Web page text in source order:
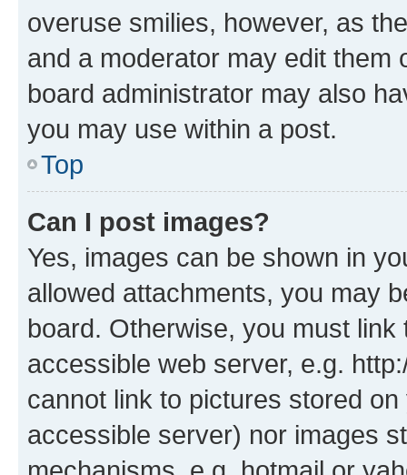
overuse smilies, however, as
and a moderator may edit them
board administrator may also
you may use within a post.
Top
Can I post images?
Yes, images can be shown in
allowed attachments, you may
board. Otherwise, you must
accessible web server, e.g.
cannot link to pictures stored
accessible server) nor images